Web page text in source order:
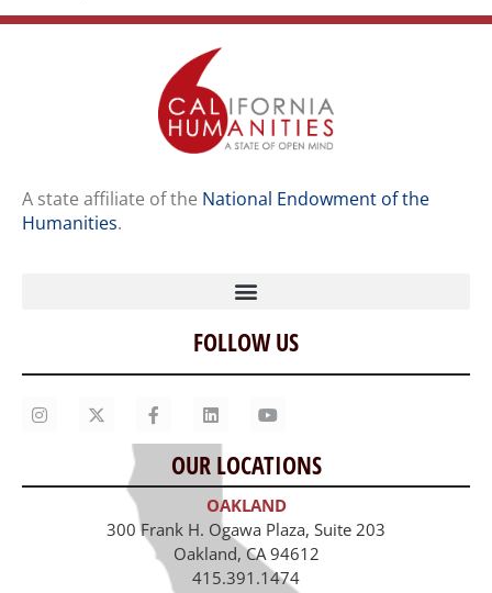
A state affiliate of the National Endowment of the
Humanities.
Home
Our Story
Contact Us
Staff
Job Opportunities
FOLLOW US
OUR LOCATIONS
OAKLAND
300 Frank H. Ogawa Plaza, Suite 203
Oakland, CA 94612
415.391.1474